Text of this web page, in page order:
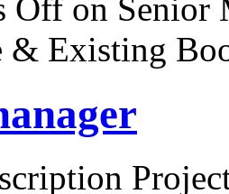
Off on Senior
& Existing